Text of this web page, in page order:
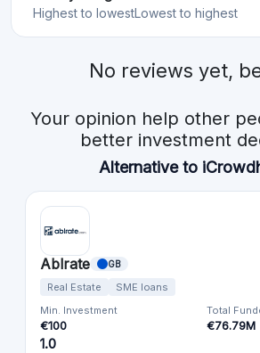
Highest to lowestLowest to highest
No reviews yet,
Your opinion help other
better investment
Alternative to
Ablrate GB
Real Estate
SME loans
Min. Investment
€100
Total
€76.79M
1.0